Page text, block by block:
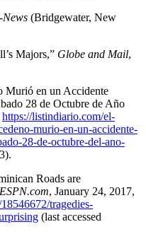
(Bridgewater, New
Majors,” Globe and Mail,
Murió en un Accidente
28 de Octubre de Año
https://listindiario.com/el-
murio-en-un-accidente-
28-de-octubre-del-ano-
Roads are
ESPN.com, January 24, 2017,
tragedies-
(last accessed